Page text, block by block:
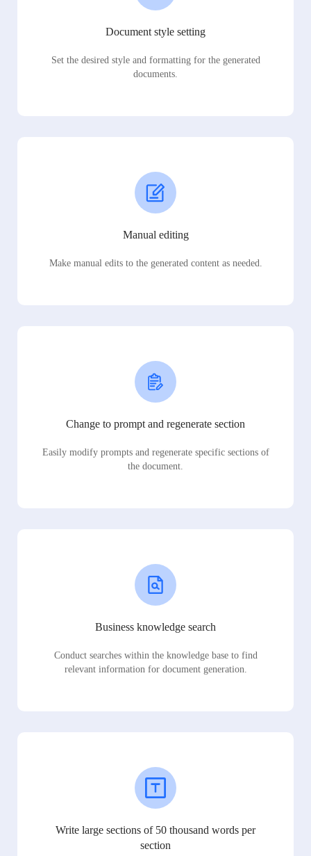
Document style setting
Set the desired style and formatting for the generated
documents.
Manual editing
Make manual edits to the generated content as needed.
Change to prompt and regenerate section
Easily modify prompts and regenerate specific sections of
the document.
Business knowledge search
Conduct searches within the knowledge base to find
relevant information for document generation.
Write large sections of 50 thousand words per
section